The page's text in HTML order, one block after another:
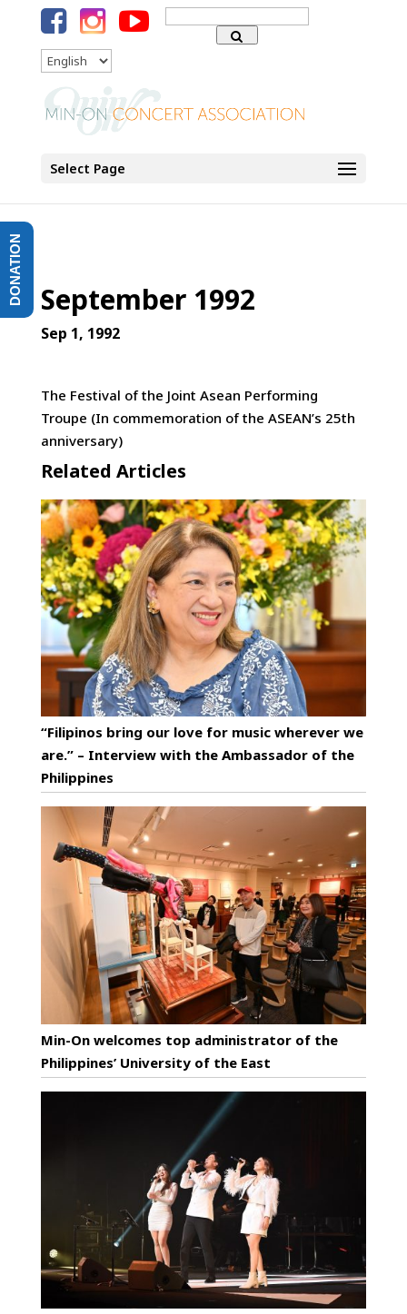
Search
for:
Language
Select Page
September 1992
Sep 1, 1992
The Festival of the Joint Asean Performing
Troupe (In commemoration of the ASEAN’s 25th
anniversary)
Related Articles
“Filipinos bring our love for music wherever we
are.” – Interview with the Ambassador of the
Philippines
Min-On welcomes top administrator of the
Philippines’ University of the East
DONATION